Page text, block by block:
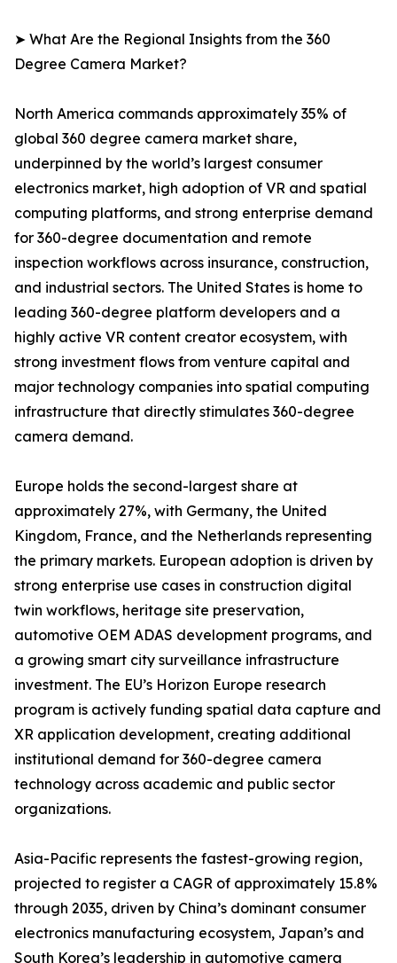
➤ What Are the Regional Insights from the 360
Degree Camera Market?
North America commands approximately 35% of
global 360 degree camera market share,
underpinned by the world’s largest consumer
electronics market, high adoption of VR and spatial
computing platforms, and strong enterprise demand
for 360-degree documentation and remote
inspection workflows across insurance, construction,
and industrial sectors. The United States is home to
leading 360-degree platform developers and a
highly active VR content creator ecosystem, with
strong investment flows from venture capital and
major technology companies into spatial computing
infrastructure that directly stimulates 360-degree
camera demand.
Europe holds the second-largest share at
approximately 27%, with Germany, the United
Kingdom, France, and the Netherlands representing
the primary markets. European adoption is driven by
strong enterprise use cases in construction digital
twin workflows, heritage site preservation,
automotive OEM ADAS development programs, and
a growing smart city surveillance infrastructure
investment. The EU’s Horizon Europe research
program is actively funding spatial data capture and
XR application development, creating additional
institutional demand for 360-degree camera
technology across academic and public sector
organizations.
Asia-Pacific represents the fastest-growing region,
projected to register a CAGR of approximately 15.8%
through 2035, driven by China’s dominant consumer
electronics manufacturing ecosystem, Japan’s and
South Korea’s leadership in automotive camera